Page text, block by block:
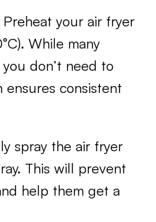
Preheat your air fryer
While many
don’t need to
ensures consistent
spray the air fryer
This will prevent
help them get a